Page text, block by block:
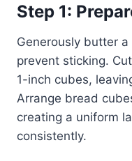
Step 1:
Generously butter
prevent sticking.
1-inch cubes,
Arrange bread
creating a uniform
consistently.